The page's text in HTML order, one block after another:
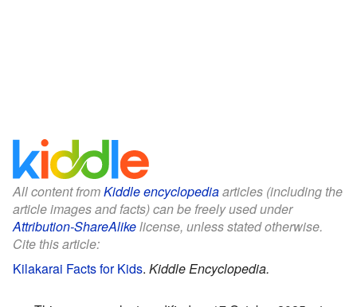
All content fromKiddle encyclopediaarticles (including the
article images and facts) can be freely used under
Attribution-ShareAlikelicense, unless stated otherwise.
Cite this article:
Kilakarai Facts for Kids. Kiddle Encyclopedia.